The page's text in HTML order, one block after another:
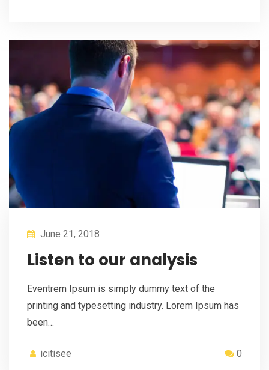
June 21, 2018
Listen to our analysis
Eventrem Ipsum is simply dummy text of the
printing and typesetting industry. Lorem Ipsum has
been…
icitisee 0